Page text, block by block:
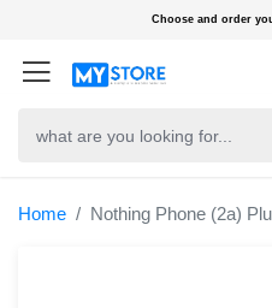
Choose and order
Home Nothing Phone (2a)